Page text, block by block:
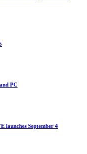
PC
launches September 4